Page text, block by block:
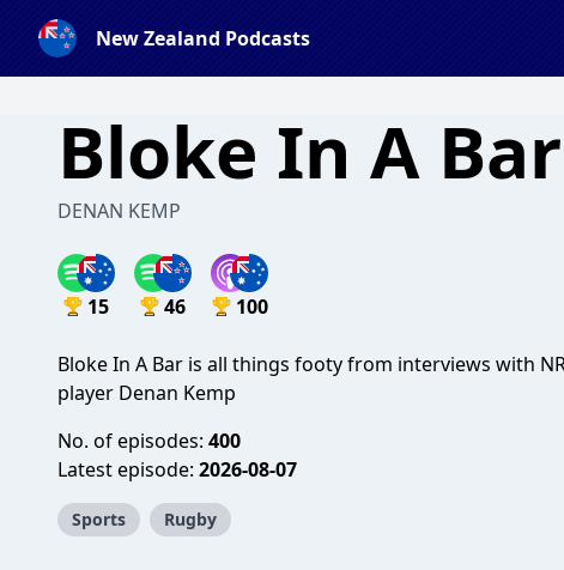
New Zealand Podcasts
Bloke In A Bar
DENAN KEMP
15 46 100
Bloke In A Bar is all things footy from interviews with
player Denan Kemp
No. of episodes: 400
Latest episode: 2026-08-07
Sports Rugby